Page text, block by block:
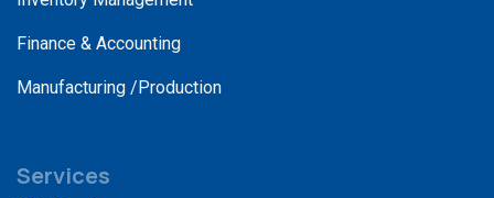
Finance & Accounting
Manufacturing /Production
Services